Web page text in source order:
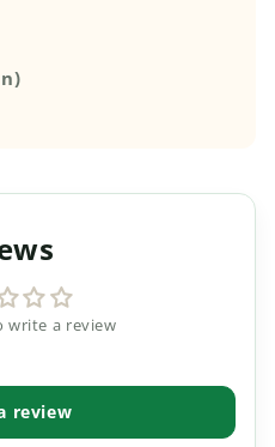
write a review
review